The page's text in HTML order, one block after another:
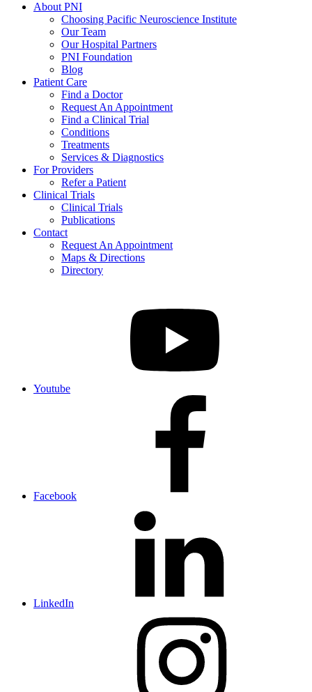
About PNI
Choosing Pacific Neuroscience Institute
Our Team
Our Hospital Partners
PNI Foundation
Blog
Patient Care
Find a Doctor
Request An Appointment
Find a Clinical Trial
Conditions
Treatments
Services & Diagnostics
For Providers
Refer a Patient
Clinical Trials
Clinical Trials
Publications
Contact
Request An Appointment
Maps & Directions
Directory
Youtube
Facebook
LinkedIn